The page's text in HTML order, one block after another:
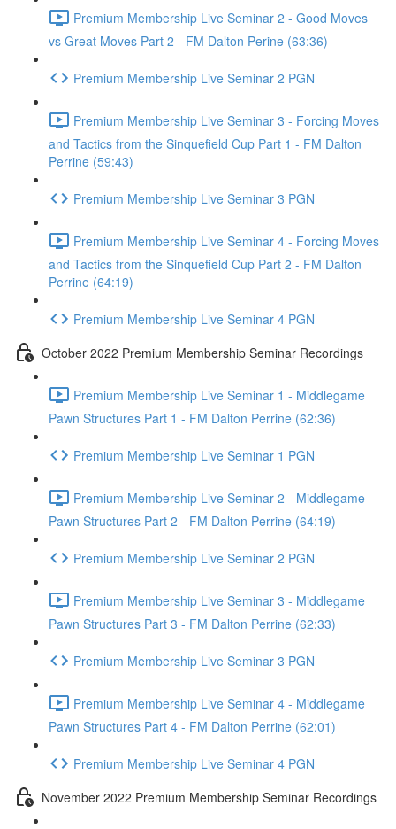
Premium Membership Live Seminar 2 - Good Moves
vs Great Moves Part 2 - FM Dalton Perine (63:36)
Premium Membership Live Seminar 2 PGN
Premium Membership Live Seminar 3 - Forcing Moves
and Tactics from the Sinquefield Cup Part 1 - FM Dalton
Perrine (59:43)
Premium Membership Live Seminar 3 PGN
Premium Membership Live Seminar 4 - Forcing Moves
and Tactics from the Sinquefield Cup Part 2 - FM Dalton
Perrine (64:19)
Premium Membership Live Seminar 4 PGN
October 2022 Premium Membership Seminar Recordings
Premium Membership Live Seminar 1 - Middlegame
Pawn Structures Part 1 - FM Dalton Perrine (62:36)
Premium Membership Live Seminar 1 PGN
Premium Membership Live Seminar 2 - Middlegame
Pawn Structures Part 2 - FM Dalton Perrine (64:19)
Premium Membership Live Seminar 2 PGN
Premium Membership Live Seminar 3 - Middlegame
Pawn Structures Part 3 - FM Dalton Perrine (62:33)
Premium Membership Live Seminar 3 PGN
Premium Membership Live Seminar 4 - Middlegame
Pawn Structures Part 4 - FM Dalton Perrine (62:01)
Premium Membership Live Seminar 4 PGN
November 2022 Premium Membership Seminar Recordings